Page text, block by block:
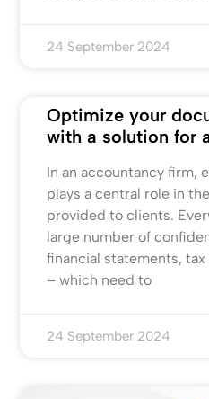
24 September 2024
Optimize your
with a solution for
In an accountancy firm,
plays a central role in
provided to clients.
large number of
financial statements,
– which need to
24 September 2024